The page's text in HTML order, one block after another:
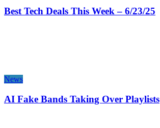
Best Tech Deals This Week – 6/23/25
News
AI Fake Bands Taking Over Playlists